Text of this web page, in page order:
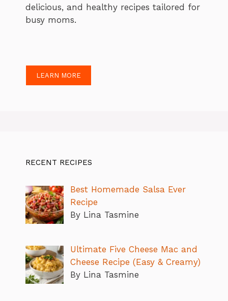
delicious, and healthy recipes tailored for
busy moms.
LEARN MORE
RECENT RECIPES
Best Homemade Salsa Ever
Recipe
By Lina Tasmine
Ultimate Five Cheese Mac and
Cheese Recipe (Easy & Creamy)
By Lina Tasmine